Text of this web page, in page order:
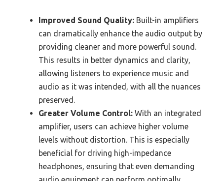
Improved Sound Quality: Built-in amplifiers
can dramatically enhance the audio output by
providing cleaner and more powerful sound.
This results in better dynamics and clarity,
allowing listeners to experience music and
audio as it was intended, with all the nuances
preserved.
Greater Volume Control: With an integrated
amplifier, users can achieve higher volume
levels without distortion. This is especially
beneficial for driving high-impedance
headphones, ensuring that even demanding